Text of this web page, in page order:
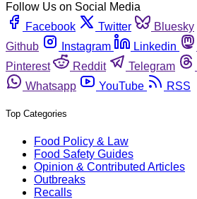
Follow Us on Social Media
Facebook
Twitter Bluesky
Github
Instagram Linkedin
Pinterest
Reddit Telegram
Whatsapp
YouTube RSS
Top Categories
Food Policy & Law
Food Safety Guides
Opinion & Contributed Articles
Outbreaks
Recalls